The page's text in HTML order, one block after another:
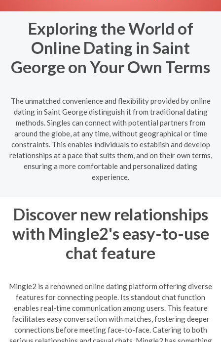
Exploring the World of
Online Dating in Saint
George on Your Own Terms
The unmatched convenience and flexibility provided by online
dating in Saint George distinguish it from traditional dating
methods. Singles can connect with potential partners from
around the globe, at any time, without geographical or time
constraints. This enables individuals to establish and develop
relationships at a pace that suits them, and on their own terms,
ensuring a more comfortable and personalized dating
experience.
Discover new relationships
with Mingle2's easy-to-use
chat feature
Mingle2 is a renowned online dating platform offering diverse
features for connecting people. Its standout chat function
enables real-time communication among users. This feature
facilitates easy conversation with matches, fostering deeper
connections before meeting face-to-face. Catering to both